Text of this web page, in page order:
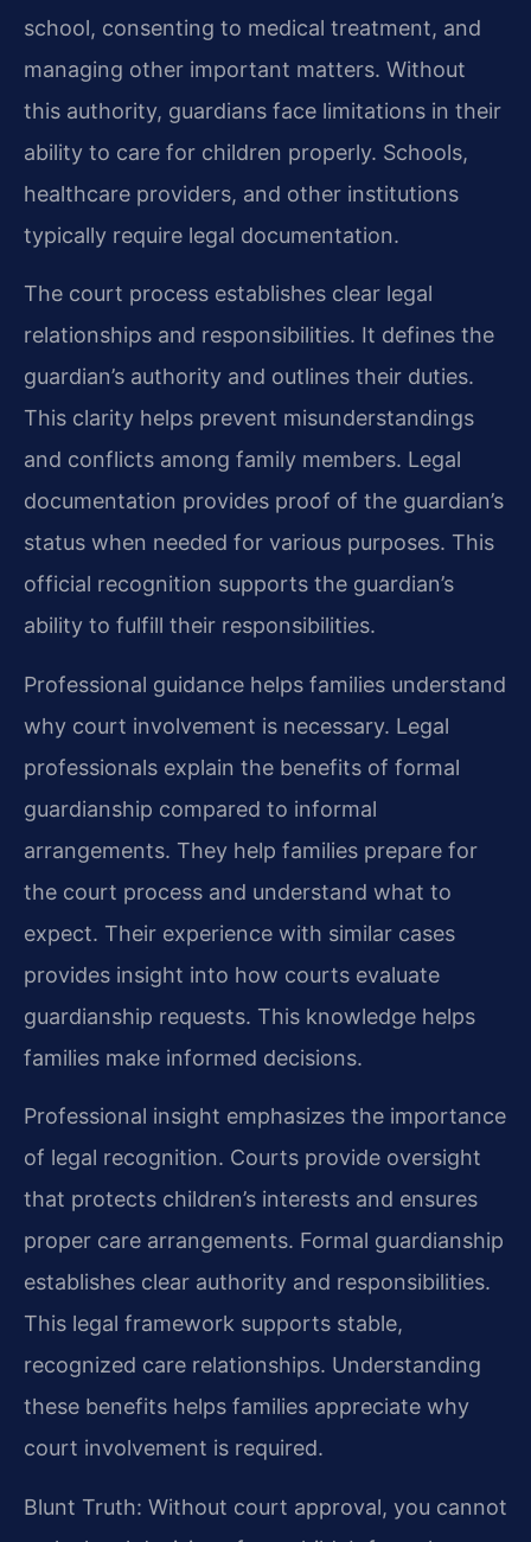
school, consenting to medical treatment, and
managing other important matters. Without
this authority, guardians face limitations in their
ability to care for children properly. Schools,
healthcare providers, and other institutions
typically require legal documentation.
The court process establishes clear legal
relationships and responsibilities. It defines the
guardian’s authority and outlines their duties.
This clarity helps prevent misunderstandings
and conflicts among family members. Legal
documentation provides proof of the guardian’s
status when needed for various purposes. This
official recognition supports the guardian’s
ability to fulfill their responsibilities.
Professional guidance helps families understand
why court involvement is necessary. Legal
professionals explain the benefits of formal
guardianship compared to informal
arrangements. They help families prepare for
the court process and understand what to
expect. Their experience with similar cases
provides insight into how courts evaluate
guardianship requests. This knowledge helps
families make informed decisions.
Professional insight emphasizes the importance
of legal recognition. Courts provide oversight
that protects children’s interests and ensures
proper care arrangements. Formal guardianship
establishes clear authority and responsibilities.
This legal framework supports stable,
recognized care relationships. Understanding
these benefits helps families appreciate why
court involvement is required.
Blunt Truth: Without court approval, you cannot